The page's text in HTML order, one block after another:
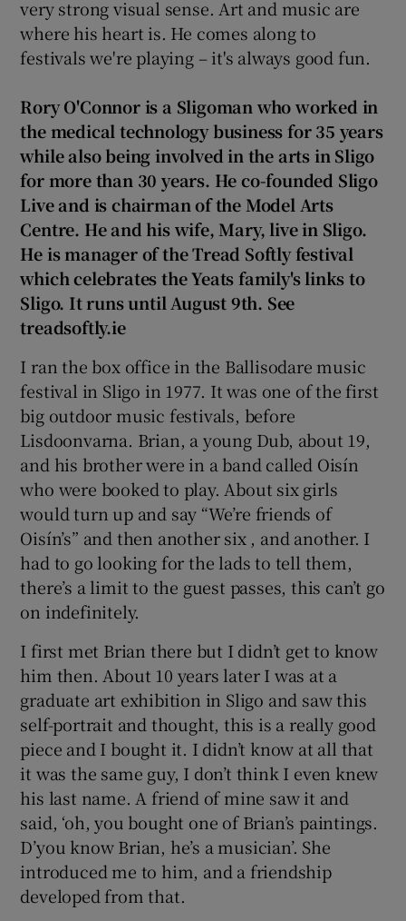
very strong visual sense. Art and music are
where his heart is. He comes along to
festivals we're playing – it's always good fun.
Rory O'Connor is a Sligoman who worked in
the medical technology business for35 years
while also being involved in the arts in Sligo
for more than 30 years. He co-founded Sligo
Live and is chairman of the Model Arts
Centre. He and his wife, Mary, live in Sligo.
He is manager of theTread Softlyfestival
which celebrates the Yeats family's links to
Sligo. It runs until August 9th. See
treadsoftly.ie
I ran the box office in the Ballisodare music
festival in Sligo in 1977. It was one of the first
big outdoor music festivals, before
Lisdoonvarna. Brian, a young Dub, about 19,
and his brother were in a band called Oisín
who were booked to play. About six girls
would turn up and say “We’re friends of
Oisín’s” and then another six , and another. I
had to go looking for the lads to tell them,
there’s a limit to the guest passes, this can’t go
on indefinitely.
I first met Brian there but I didn’t get to know
him then. About 10 years later I was at a
graduate art exhibition in Sligo and saw this
self-portrait and thought, this is a really good
piece and I bought it. I didn’t know at all that
it was the same guy, I don’t think I even knew
his last name. A friend of mine saw it and
said, ‘oh, you bought one of Brian’s paintings.
D’you know Brian, he’s a musician’. She
introduced me to him, and a friendship
developed from that.